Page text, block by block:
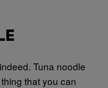
Tuna noodle
that you can